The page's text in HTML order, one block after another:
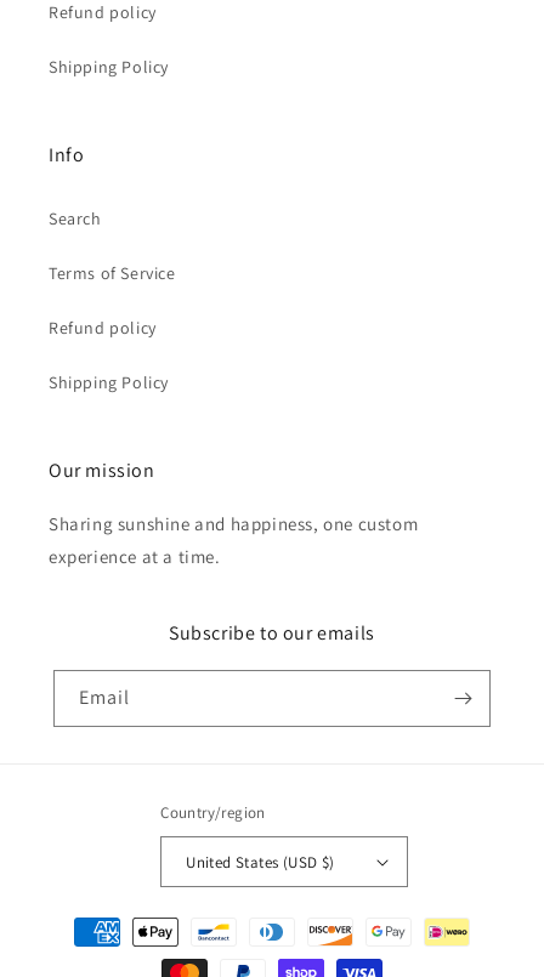
Refund policy
Shipping Policy
Info
Search
Terms of Service
Refund policy
Shipping Policy
Our mission
Sharing sunshine and happiness, one custom
experience at a time.
Subscribe to our emails
Email
Country/region
United States (USD $)
Payment
methods